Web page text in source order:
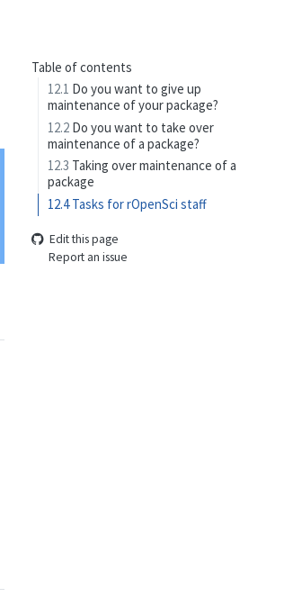
Table of contents
12.1 Do you want to give up
maintenance of your package?
12.2 Do you want to take over
maintenance of a package?
12.3 Taking over maintenance of a
package
12.4Tasks for rOpenSci staff
Edit this page
Report an issue